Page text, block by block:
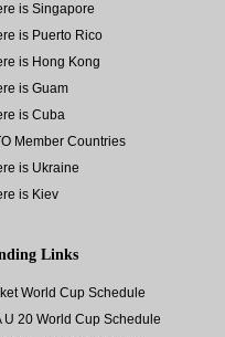
is Singapore
is Puerto Rico
is Hong Kong
is Guam
is Cuba
Member Countries
is Ukraine
is Kiev
Links
World Cup Schedule
U 20 World Cup Schedule